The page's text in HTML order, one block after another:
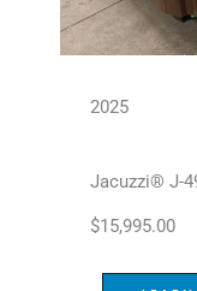
2025
Jacuzzi® J-
$15,995.00